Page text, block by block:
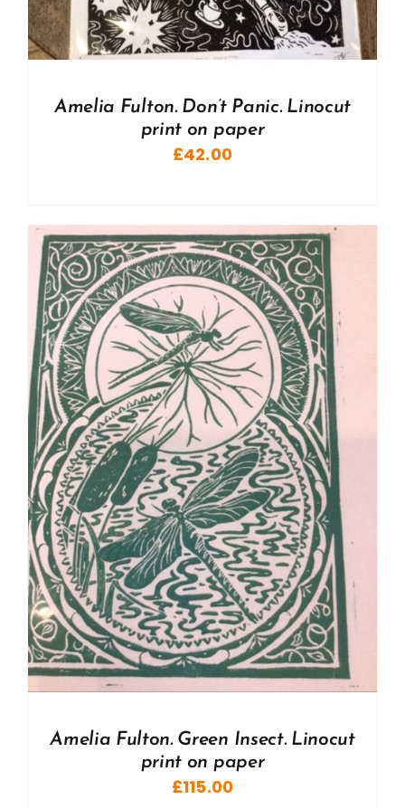
Amelia Fulton. Don’t Panic. Linocut
print on paper
£42.00
Amelia Fulton. Green Insect. Linocut
print on paper
£115.00